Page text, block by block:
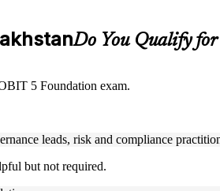
Do You Qualify
5 Foundation exam.
leads, risk and compliance
but not required.